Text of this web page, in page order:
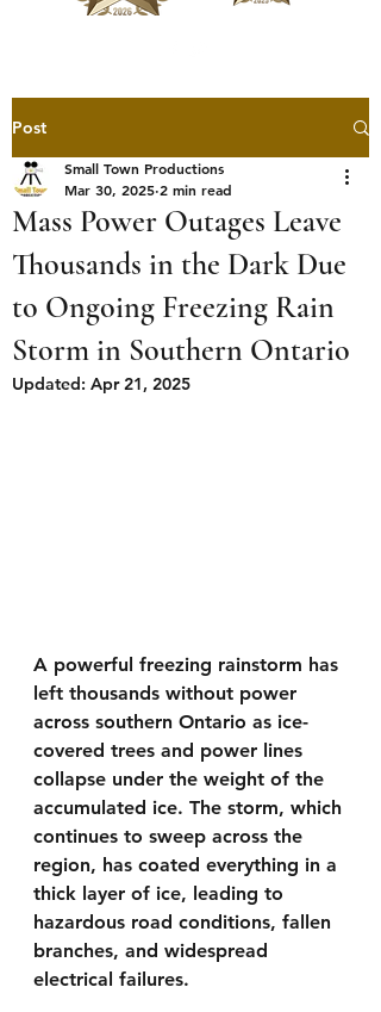
Post
Mass Power Outages Leave
Thousands in the Dark Due
to Ongoing Freezing Rain
Storm in Southern Ontario
Small Town Productions
Mar 30, 2025 2 min read
Updated: Apr 21, 2025
A powerful freezing rainstorm has
left thousands without power
across southern Ontario as ice-
covered trees and power lines
collapse under the weight of the
accumulated ice. The storm, which
continues to sweep across the
region, has coated everything in a
thick layer of ice, leading to
hazardous road conditions, fallen
branches, and widespread
electrical failures.